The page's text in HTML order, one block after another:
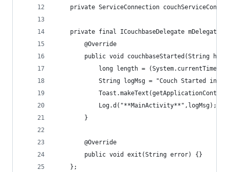
private ServiceConnection
private final ICouchbaseDelegate mDelegate
        @Override
public void couchbaseStarted(String
long length =
String logMsg = "Couch Started in
        	Log.d("**MainActivity**",logMsg);
        }
        @Override
        public void exit(String error) {}
    };